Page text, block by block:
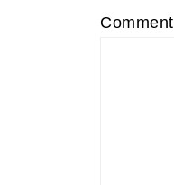
Comment